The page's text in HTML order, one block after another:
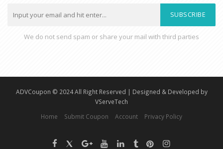
SUBSCRIBE
We do not send spam or share your mail with third parties
ADVCoupon © 2024 All Right Reserved | Designed & Developed by
VServeTech
Home
Submit Coupon Account Privacy Policy